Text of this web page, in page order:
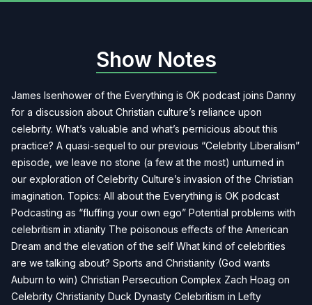
Show Notes
James Isenhower of the Everything is OK podcast joins Danny
for a discussion about Christian culture’s reliance upon
celebrity. What’s valuable and what’s pernicious about this
practice? A quasi-sequel to our previous “Celebrity Liberalism”
episode, we leave no stone (a few at the most) unturned in
our exploration of Celebrity Culture’s invasion of the Christian
imagination. Topics: All about the Everything is OK podcast
Podcasting as “fluffing your own ego” Potential problems with
celebritism in xtianity The poisonous effects of the American
Dream and the elevation of the self What kind of celebrities
are we talking about? Sports and Christianity (God wants
Auburn to win) Christian Persecution Complex Zach Hoag on
Celebrity Christianity Duck Dynasty Celebritism in Lefty